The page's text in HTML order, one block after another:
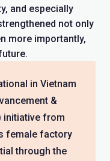
and especially
not only
more importantly,
in Vietnam
&
initiative from
female factory
through the